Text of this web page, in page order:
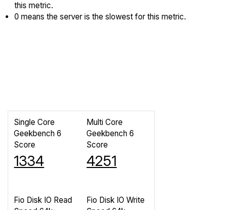
this metric.
0 means the server is the slowest for this metric.
Single Core
Geekbench 6
Score
1334
Multi Core
Geekbench 6
Score
4251
Fio Disk IO Read
Fio Disk IO Write